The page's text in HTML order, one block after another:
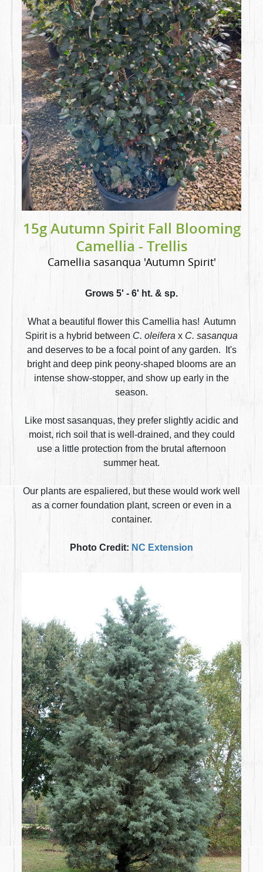
15g Autumn Spirit Fall Blooming
Camellia - Trellis
Camellia sasanqua 'Autumn Spirit'
Grows 5' - 6' ht. & sp.
What a beautiful flower this Camellia has! Autumn
Spirit is a hybrid between C. oleifera x C. sasanqua
and deserves to be a focal point of any garden. It's
bright and deep pink peony-shaped blooms are an
intense show-stopper, and show up early in the
season.
Like most sasanquas, they prefer slightly acidic and
moist, rich soil that is well-drained, and they could
use a little protection from the brutal afternoon
summer heat.
Our plants are espaliered, but these would work well
as a corner foundation plant, screen or even in a
container.
Photo Credit: NC Extension